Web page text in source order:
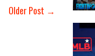
Older Post →